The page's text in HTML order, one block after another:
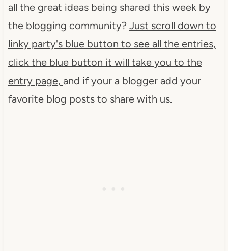
all the great ideas being shared this week by
the blogging community? Just scroll down to
linky party's blue button to see all the entries,
click the blue button it will take you to the
entry page, and if your a blogger add your
favorite blog posts to share with us.